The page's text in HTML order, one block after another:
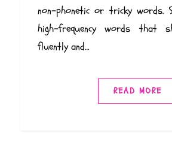
non-phonetic or tricky words.
high-frequency words that
fluently and…
READ MORE